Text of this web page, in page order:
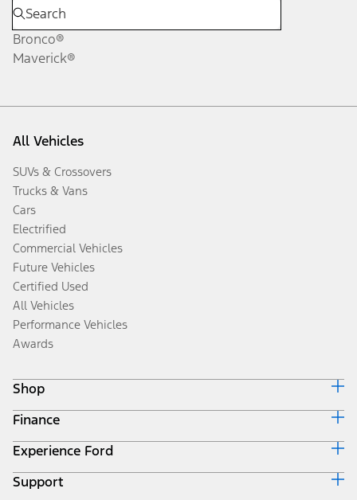
Bronco®
Maverick®
All Vehicles
SUVs & Crossovers
Trucks & Vans
Cars
Electrified
Commercial Vehicles
Future Vehicles
Certified Used
All Vehicles
Performance Vehicles
Awards
Shop
Build & Price
Search Inventory
Get a Quote
Trade-In Value
Finance
Ford Credit Home
Why Ford Credit
Finance Options
Experience Ford
Corporate
Support